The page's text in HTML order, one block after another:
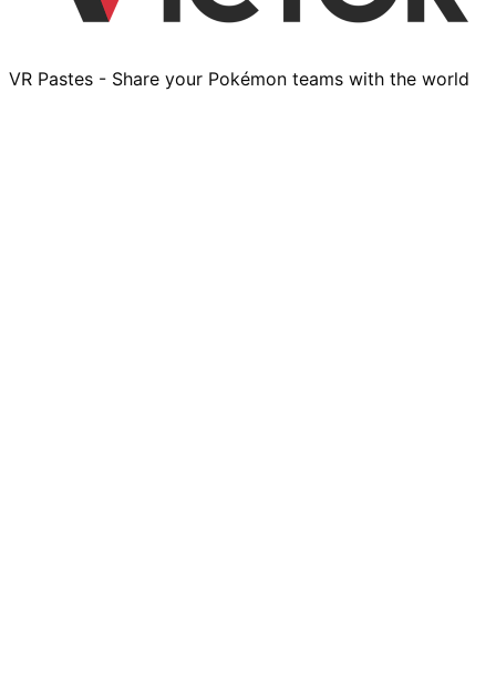
VR Pastes - Share your Pokémon teams with the world